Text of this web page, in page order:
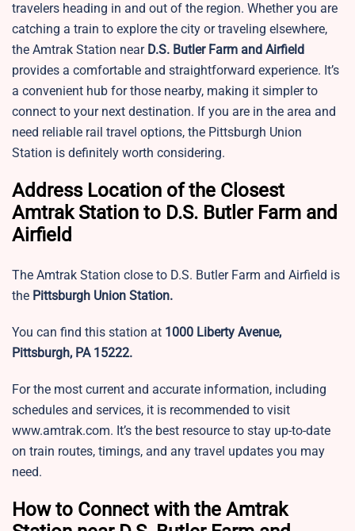
travelers heading in and out of the region. Whether you are
catching a train to explore the city or traveling elsewhere,
the Amtrak Station near D.S. Butler Farm and Airfield
provides a comfortable and straightforward experience. It’s
a convenient hub for those nearby, making it simpler to
connect to your next destination. If you are in the area and
need reliable rail travel options, the Pittsburgh Union
Station is definitely worth considering.
Address Location of the Closest
Amtrak Station to D.S. Butler Farm and
Airfield
The Amtrak Station close to D.S. Butler Farm and Airfield is
the Pittsburgh Union Station.
You can find this station at 1000 Liberty Avenue,
Pittsburgh, PA 15222.
For the most current and accurate information, including
schedules and services, it is recommended to visit
www.amtrak.com. It’s the best resource to stay up-to-date
on train routes, timings, and any travel updates you may
need.
How to Connect with the Amtrak